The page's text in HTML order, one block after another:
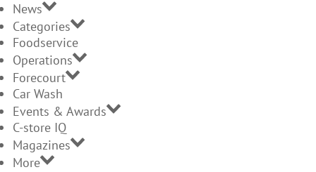
News
Categories
Foodservice
Operations
Forecourt
Car Wash
Events & Awards
C-store IQ
Magazines
More